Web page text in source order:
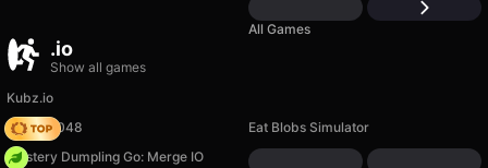
All Games
.io
Show all games
Kubz.io
Snake 2048
Eat Blobs Simulator
Mystery Dumpling Go: Merge IO